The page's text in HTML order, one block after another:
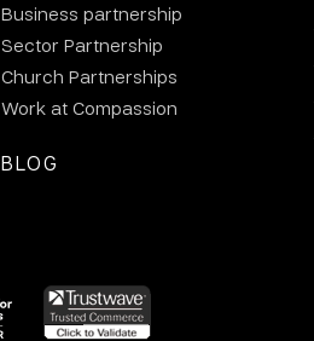
Business partnership
Sector Partnership
Church Partnerships
Work at Compassion
BLOG